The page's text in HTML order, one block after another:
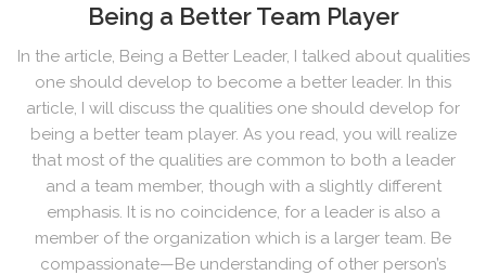
Being a Better Team Player
In the article, Being a Better Leader, I talked about qualities
one should develop to become a better leader. In this
article, I will discuss the qualities one should develop for
being a better team player. As you read, you will realize
that most of the qualities are common to both a leader
and a team member, though with a slightly different
emphasis. It is no coincidence, for a leader is also a
member of the organization which is a larger team. Be
compassionate—Be understanding of other person’s